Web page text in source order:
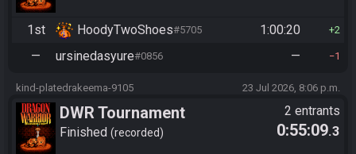
1st HoodyTwoShoes#5705 1:00:20 2
— ursinedasyure#0856 — 1
kind-platedrakeema-9105 23 Jul 2026, 8:06 p.m.
DWR Tournament
Finished recorded
2 entrants
0:55:09.3